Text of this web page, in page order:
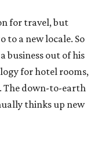
for travel, but
to a new locale. So
business out of his
for hotel rooms,
The down-to-earth
thinks up new